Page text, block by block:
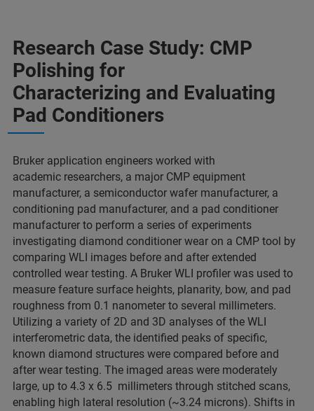
Research Case Study: CMP
Polishing for
Characterizing and Evaluating
Pad Conditioners
Bruker application engineers worked with
academic researchers, a major CMP equipment
manufacturer, a semiconductor wafer manufacturer, a
conditioning pad manufacturer, and a pad conditioner
manufacturer to perform a series of experiments
investigating diamond conditioner wear on a CMP tool by
comparing WLI images before and after extended
controlled wear testing. A Bruker WLI profiler was used to
measure feature surface heights, planarity, bow, and pad
roughness from 0.1 nanometer to several millimeters.
Utilizing a variety of 2D and 3D analyses of the WLI
interferometric data, the identified peaks of specific,
known diamond structures were compared before and
after wear testing. The imaged areas were moderately
large, up to 4.3 x 6.5 millimeters through stitched scans,
enabling high lateral resolution (~3.24 microns). Shifts in